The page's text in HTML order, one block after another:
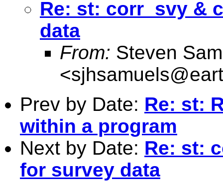
Re: st: corr_svy &
data
From: Steven
<
Prev by Date: Re: st:
within a program
Next by Date: Re: st:
for survey data